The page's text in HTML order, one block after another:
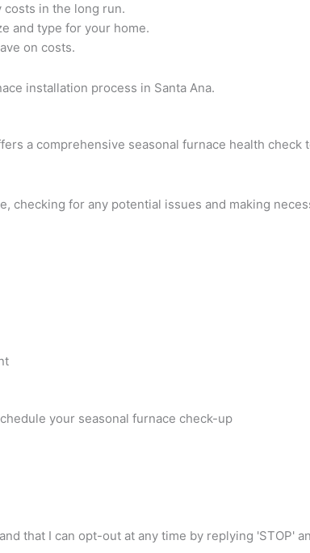
in the long run.
and type for your home.
on costs.
installation process in Santa Ana.
a comprehensive seasonal furnace health
for any potential issues and making
your seasonal furnace check-up
that I can opt-out at any time by replying 'STOP'